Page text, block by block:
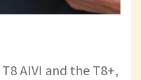
AIVI and the T8+,